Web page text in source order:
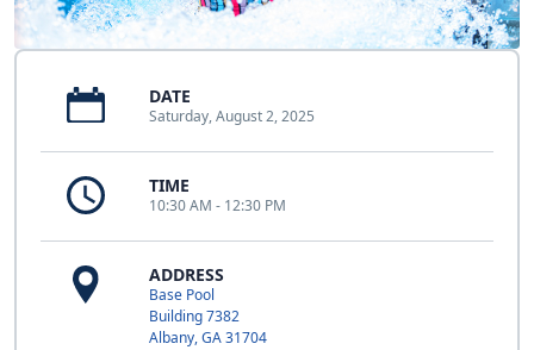
DATE
Saturday, August 2, 2025
TIME
10:30 AM - 12:30 PM
ADDRESS
Base Pool
Building 7382
Albany, GA 31704